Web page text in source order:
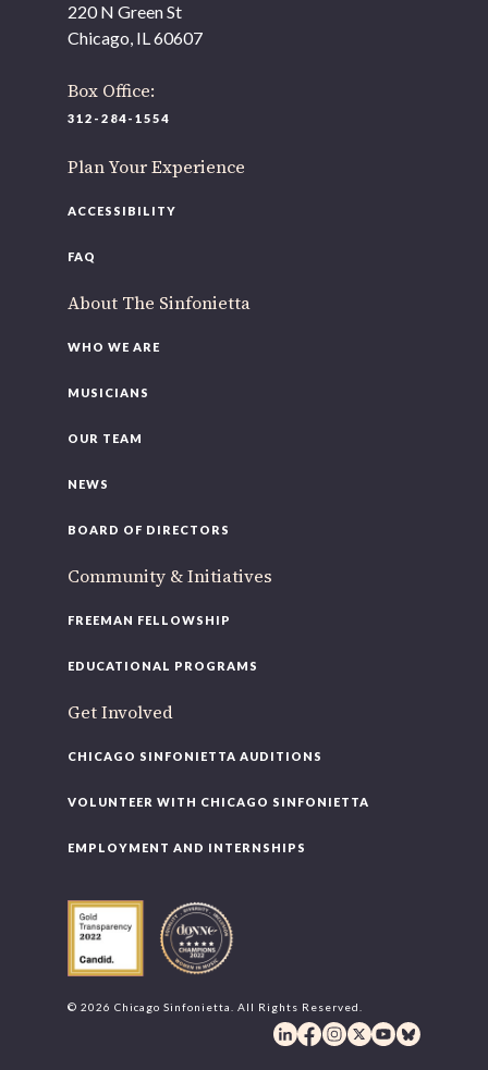
220 N Green St
Chicago, IL 60607
Box Office:
312-284-1554
Plan Your Experience
ACCESSIBILITY
FAQ
About The Sinfonietta
WHO WE ARE
MUSICIANS
OUR TEAM
NEWS
BOARD OF DIRECTORS
Community & Initiatives
FREEMAN FELLOWSHIP
EDUCATIONAL PROGRAMS
Get Involved
CHICAGO SINFONIETTA AUDITIONS
VOLUNTEER WITH CHICAGO SINFONIETTA
EMPLOYMENT AND INTERNSHIPS
© 2026 Chicago Sinfonietta. All Rights Reserved.